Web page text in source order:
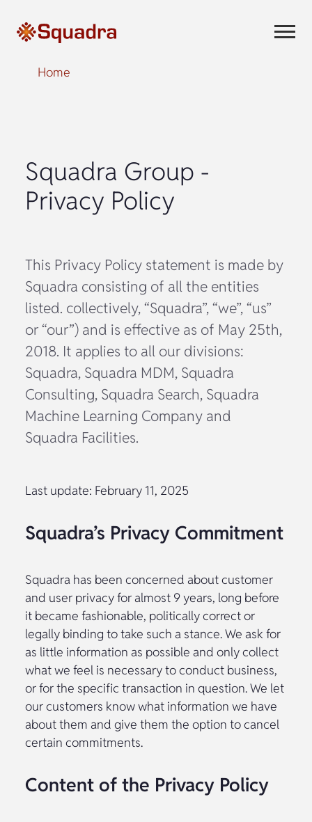
Home
Squadra Group -
Privacy Policy
This Privacy Policy statement is made by
Squadra consisting of all the entities
listed. collectively, “Squadra”, “we”, “us”
or “our”) and is effective as of May 25th,
2018. It applies to all our divisions:
Squadra, Squadra MDM, Squadra
Consulting, Squadra Search, Squadra
Machine Learning Company and
Squadra Facilities.
Last update: February 11, 2025
Squadra’s Privacy Commitment
Squadra has been concerned about customer
and user privacy for almost 9 years, long before
it became fashionable, politically correct or
legally binding to take such a stance. We ask for
as little information as possible and only collect
what we feel is necessary to conduct business,
or for the specific transaction in question. We let
our customers know what information we have
about them and give them the option to cancel
certain commitments.
Content of the Privacy Policy